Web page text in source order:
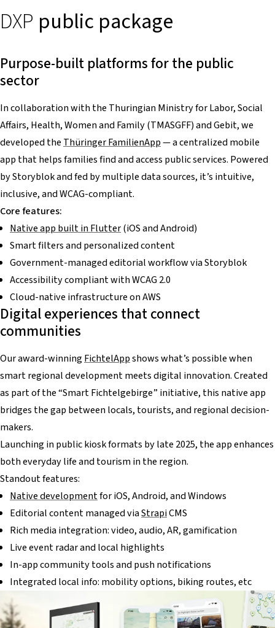
DXP public package
Purpose-built platforms for the public
sector
In collaboration with the Thuringian Ministry for Labor, Social
Affairs, Health, Women and Family (TMASGFF) and Gebit, we
developed the Thüringer FamilienApp— a centralized mobile
app that helps families find and access public services. Powered
by Storyblok and fed by multiple data sources, it’s intuitive,
inclusive, and WCAG-compliant.
Core features:
Native app built in Flutter(iOS and Android)
Smart filters and personalized content
Government-managed editorial workflow via Storyblok
Accessibility compliant with WCAG 2.0
Cloud-native infrastructure on AWS
Digital experiences that connect
communities
Our award-winningFichtelAppshows what’s possible when
smart regional development meets digital innovation. Created
as part of the “Smart Fichtelgebirge” initiative, this native app
bridges the gap between locals, tourists, and regional decision-
makers.
Launching in public kiosk formats by late 2025, the app enhances
both everyday life and tourism in the region.
Standout features:
Native developmentfor iOS, Android, and Windows
Editorial content managed viaStrapiCMS
Rich media integration: video, audio, AR, gamification
Live event radar and local highlights
In-app community tools and push notifications
Integrated local info: mobility options, biking routes, etc